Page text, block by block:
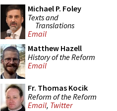
Michael P. Foley
Texts and
Translations
Email
Matthew Hazell
History of the Reform
Email
Fr. Thomas Kocik
Reform of the Reform
Email, Twitter